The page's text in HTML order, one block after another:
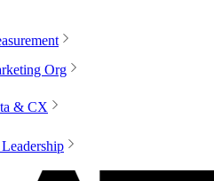
Org
& CX